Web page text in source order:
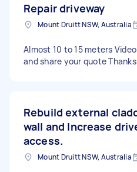
Repair driveway
Mount Druitt NSW, Australia
Almost 10 to 15 meters
and share your quote Thanks
Rebuild external
wall and Increase
access.
Mount Druitt NSW, Australia